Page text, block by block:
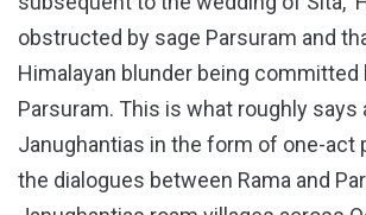
obstructed by sage Parsuram and
Himalayan blunder being committed
Parsuram. This is what roughly says
Janughantias in the form of one-act
the dialogues between Rama and